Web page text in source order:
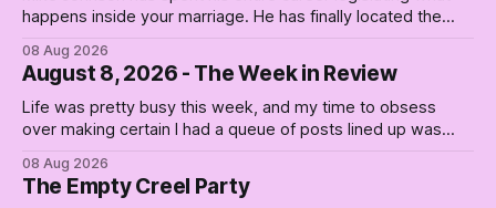
happens inside your marriage. He has finally located the
08 Aug 2026
August 8, 2026 - The Week in Review
Life was pretty busy this week, and my time to obsess
over making certain I had a queue of posts lined up was
covered on the Civil Rights era (the lead up to it, and the
bat-shit insanity
08 Aug 2026
The Empty Creel Party